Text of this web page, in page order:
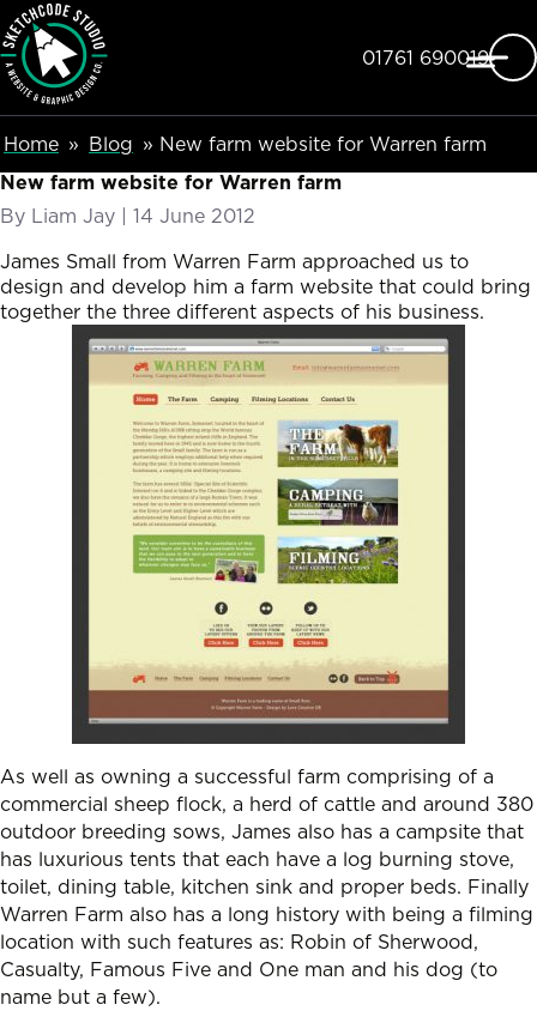
Skip to main content
SketchCode Studio
Telephone
01761 690019
Breadcumb Navigation
Home Blog
New farm website for Warren farm
New farm website for Warren farm
By Liam Jay | Posted on
14 June 2012
James Small from Warren Farm approached us to
design and develop him a farm website that could bring
together the three different aspects of his business.
As well as owning a successful farm comprising of a
commercial sheep flock, a herd of cattle and around 380
outdoor breeding sows, James also has a campsite that
has luxurious tents that each have a log burning stove,
toilet, dining table, kitchen sink and proper beds. Finally
Warren Farm also has a long history with being a filming
location with such features as: Robin of Sherwood,
Casualty, Famous Five and One man and his dog (to
name but a few).